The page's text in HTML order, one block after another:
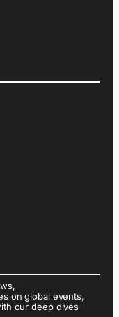
on global events,
our deep dives